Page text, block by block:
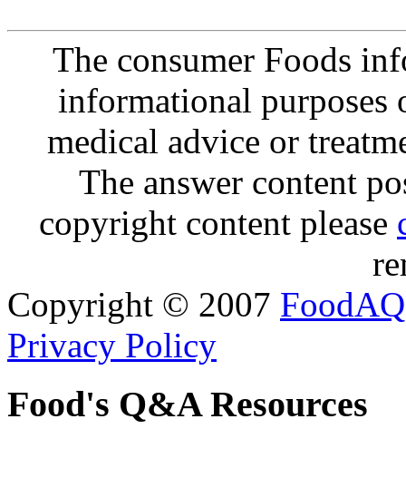
The consumer Foods
informational purposes
medical advice or
The answer content
copyright content please
Copyright © 2007 FoodAQ
Privacy Policy
Food's Q&A Resources